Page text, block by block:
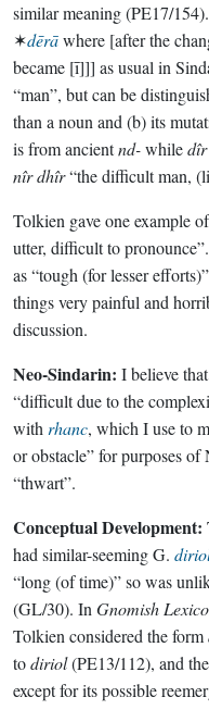
similar meaning (PE17/
✶dērāwhere [after the
became [ī]]] as usual in
“man”, but can be
than a noun and (b) its
is from ancientnd-whiledîr
nîr dhîr“the difficult man,
Tolkien gave one example
utter, difficult to
as “tough (for lesser
things very painful and
discussion.
Neo-Sindarin: I believe
“difficult due to the
with rhanc, which I use to
or obstacle” for purposes
“thwart”.
Conceptual Development:
had similar-seeming G.
“long (of time)” so was
(GL/30). In Gnomish
Tolkien considered the form
todiriol(PE13/112), and
except for its possible